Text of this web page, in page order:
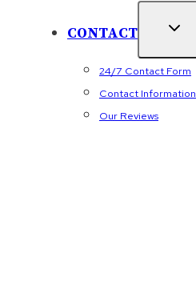
CONTACT
24/7 Contact Form
Contact Information
Our Reviews